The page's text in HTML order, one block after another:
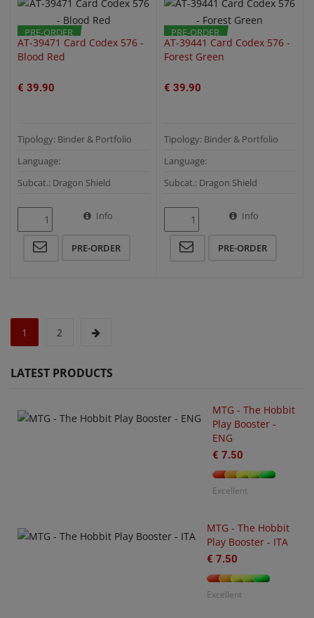
PRE-ORDER
AT-39471 Card Codex 576 -
Blood Red
€ 39.90
Tipology: Binder & Portfolio
Language:
Subcat.: Dragon Shield
Info
PRE-ORDER
PRE-ORDER
AT-39441 Card Codex 576 -
Forest Green
€ 39.90
Tipology: Binder & Portfolio
Language:
Subcat.: Dragon Shield
Info
PRE-ORDER
1 2
LATEST PRODUCTS
MTG - The Hobbit
Play Booster -
ENG
€ 7.50
Excellent
MTG - The Hobbit
Play Booster - ITA
€ 7.50
Excellent